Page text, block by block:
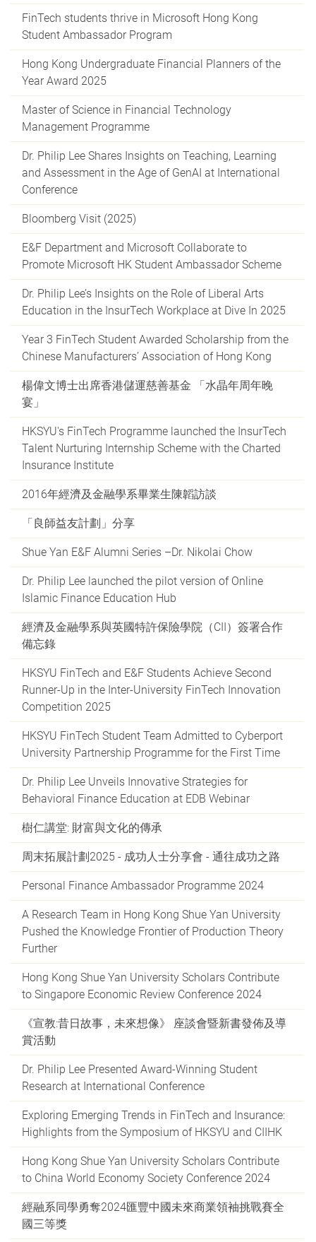
FinTech students thrive in Microsoft Hong Kong
Student Ambassador Program
Hong Kong Undergraduate Financial Planners of the
Year Award 2025
Master of Science in Financial Technology
Management Programme
Dr. Philip Lee Shares Insights on Teaching, Learning
and Assessment in the Age of GenAI at International
Conference
Bloomberg Visit (2025)
E&F Department and Microsoft Collaborate to
Promote Microsoft HK Student Ambassador Scheme
Dr. Philip Lee’s Insights on the Role of Liberal Arts
Education in the InsurTech Workplace at Dive In 2025
Year 3 FinTech Student Awarded Scholarship from the
Chinese Manufacturers’ Association of Hong Kong
楊偉文博士出席香港儲運慈善基金 「水晶年周年晚
宴」
HKSYU's FinTech Programme launched the InsurTech
Talent Nurturing Internship Scheme with the Charted
Insurance Institute
2016年經濟及金融學系畢業生陳韜訪談
「良師益友計劃」分享
Shue Yan E&F Alumni Series –Dr. Nikolai Chow
Dr. Philip Lee launched the pilot version of Online
Islamic Finance Education Hub
經濟及金融學系與英國特許保險學院（CII）簽署合作
備忘錄
HKSYU FinTech and E&F Students Achieve Second
Runner-Up in the Inter-University FinTech Innovation
Competition 2025
HKSYU FinTech Student Team Admitted to Cyberport
University Partnership Programme for the First Time
Dr. Philip Lee Unveils Innovative Strategies for
Behavioral Finance Education at EDB Webinar
樹仁講堂: 財富與文化的傳承
周末拓展計劃2025 - 成功人士分享會 - 通往成功之路
Personal Finance Ambassador Programme 2024
A Research Team in Hong Kong Shue Yan University
Pushed the Knowledge Frontier of Production Theory
Further
Hong Kong Shue Yan University Scholars Contribute
to Singapore Economic Review Conference 2024
《宣教:昔日故事，未來想像》 座談會暨新書發佈及導
賞活動
Dr. Philip Lee Presented Award-Winning Student
Research at International Conference
Exploring Emerging Trends in FinTech and Insurance:
Highlights from the Symposium of HKSYU and CIIHK
Hong Kong Shue Yan University Scholars Contribute
to China World Economy Society Conference 2024
經融系同學勇奪2024匯豐中國未來商業領袖挑戰賽全
國三等獎